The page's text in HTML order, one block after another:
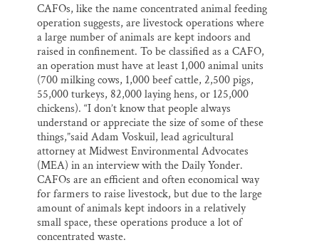
CAFOs, like the name concentrated animal feeding
operation suggests, are livestock operations where
a large number of animals are kept indoors and
raised in confinement. To be classified as a CAFO,
an operation must have at least 1,000 animal units
(700 milking cows, 1,000 beef cattle, 2,500 pigs,
55,000 turkeys, 82,000 laying hens, or 125,000
chickens). “I don’t know that people always
understand or appreciate the size of some of these
things,”said Adam Voskuil, lead agricultural
attorney at Midwest Environmental Advocates
(MEA) in an interview with the Daily Yonder.
CAFOs are an efficient and often economical way
for farmers to raise livestock, but due to the large
amount of animals kept indoors in a relatively
small space, these operations produce a lot of
concentrated waste.